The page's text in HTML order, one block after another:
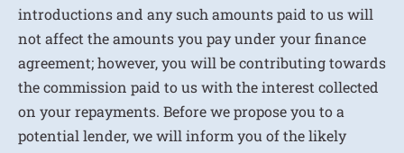
introductions and any such amounts paid to us will
not affect the amounts you pay under your finance
agreement; however, you will be contributing towards
the commission paid to us with the interest collected
on your repayments. Before we propose you to a
potential lender, we will inform you of the likely